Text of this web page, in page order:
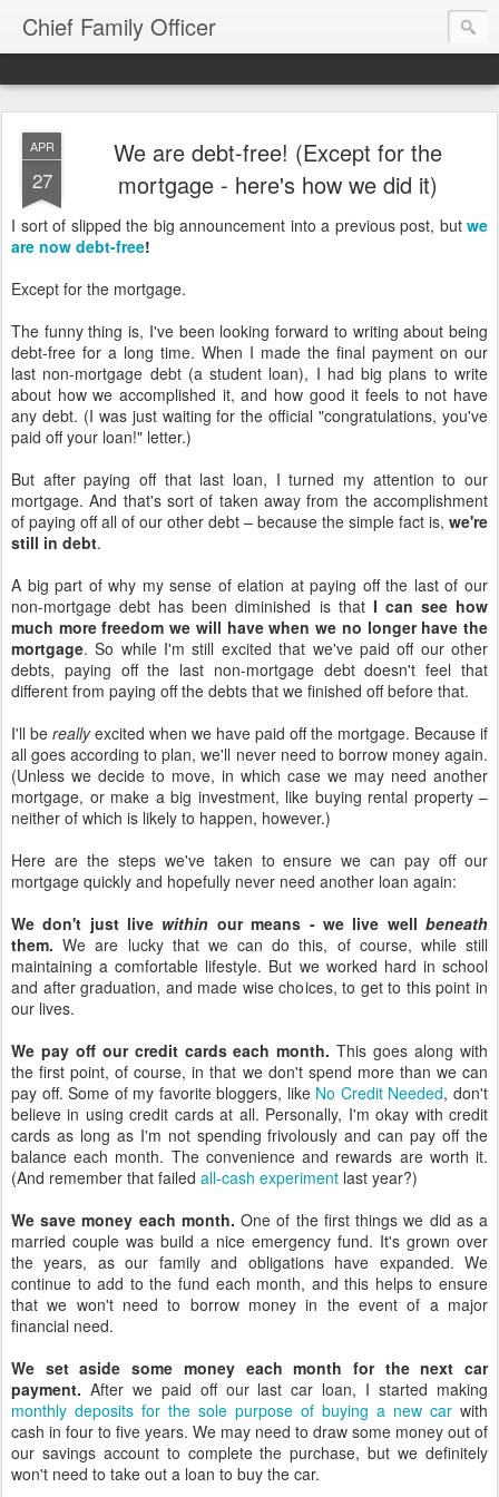
Chief Family Officer
APR
27
We are debt-free! (Except for the
mortgage - here's how we did it)
I sort of slipped the big announcement into a previous post, but we
are now debt-free!
Except for the mortgage.
The funny thing is, I've been looking forward to writing about being
debt-free for a long time. When I made the final payment on our
last non-mortgage debt (a student loan), I had big plans to write
about how we accomplished it, and how good it feels to not have
any debt. (I was just waiting for the official "congratulations, you've
paid off your loan!" letter.)
But after paying off that last loan, I turned my attention to our
mortgage. And that's sort of taken away from the accomplishment
of paying off all of our other debt – because the simple fact is, we're
still in debt.
A big part of why my sense of elation at paying off the last of our
non-mortgage debt has been diminished is that I can see how
much more freedom we will have when we no longer have the
mortgage. So while I'm still excited that we've paid off our other
debts, paying off the last non-mortgage debt doesn't feel that
different from paying off the debts that we finished off before that.
I'll be reallyexcited when we have paid off the mortgage. Because if
all goes according to plan, we'll never need to borrow money again.
(Unless we decide to move, in which case we may need another
mortgage, or make a big investment, like buying rental property –
neither of which is likely to happen, however.)
Here are the steps we've taken to ensure we can pay off our
mortgage quickly and hopefully never need another loan again:
We don't just live within our means - we live wellbeneath
them. We are lucky that we can do this, of course, while still
maintaining a comfortable lifestyle. But we worked hard in school
and after graduation, and made wise choices, to get to this point in
our lives.
We pay off our credit cards each month. This goes along with
the first point, of course, in that we don't spend more than we can
pay off. Some of my favorite bloggers, like No Credit Needed, don't
believe in using credit cards at all. Personally, I'm okay with credit
cards as long as I'm not spending frivolously and can pay off the
balance each month. The convenience and rewards are worth it.
(And remember that failed all-cash experiment last year?)
We save money each month. One of the first things we did as a
married couple was build a nice emergency fund. It's grown over
the years, as our family and obligations have expanded. We
continue to add to the fund each month, and this helps to ensure
that we won't need to borrow money in the event of a major
financial need.
We set aside some money each month for the next car
payment. After we paid off our last car loan, I started making
monthly deposits for the sole purpose of buying a new car with
cash in four to five years. We may need to draw some money out of
our savings account to complete the purchase, but we definitely
won't need to take out a loan to buy the car.